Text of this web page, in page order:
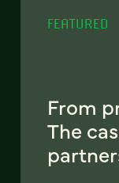
FEATURED
From
The